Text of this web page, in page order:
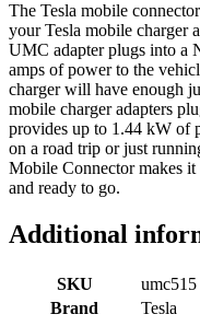
The Tesla mobile
your Tesla mobile charger
UMC adapter plugs into a
amps of power to the
charger will have enough
mobile charger adapters
provides up to 1.44 kW of
on a road trip or just
Mobile Connector makes
and ready to go.
Additional
SKU
umc515
Brand
Tesla